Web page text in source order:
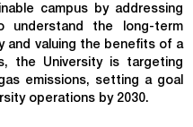
campus by addressing
understand the long-term
and valuing the benefits of a
the University is targeting
emissions, setting a goal
operations by 2030.